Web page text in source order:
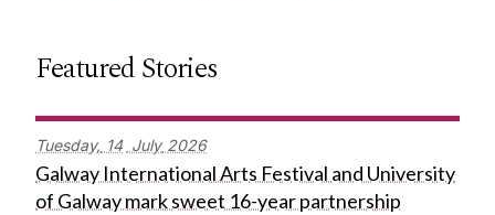
Featured Stories
Tuesday, 14 July 2026
Galway International Arts Festival and University
of Galway mark sweet 16-year partnership